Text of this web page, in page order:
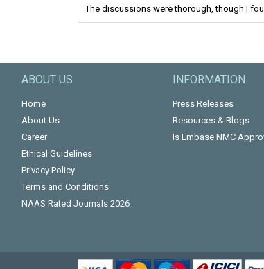
The discussions were thorough, though I
ABOUT US
Home
About Us
Career
Ethical Guidelines
Privacy Policy
Terms and Conditions
NAAS Rated Journals 2026
INFORMATION
Press Releases
Resources & Blogs
Is Embase NMC